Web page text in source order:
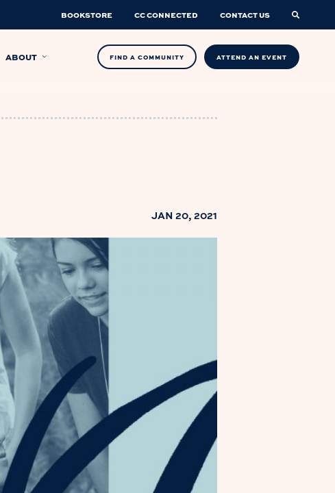
BOOKSTORE CC CONNECTED CONTACT US
ABOUT FIND A COMMUNITY ATTEND AN EVENT
JAN 20, 2021